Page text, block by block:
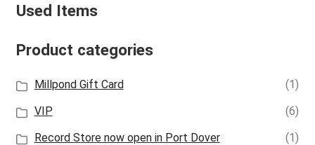
Used Items
Product categories
Millpond Gift Card
(1)
VIP
(6)
Record Store now open in Port Dover
(1)